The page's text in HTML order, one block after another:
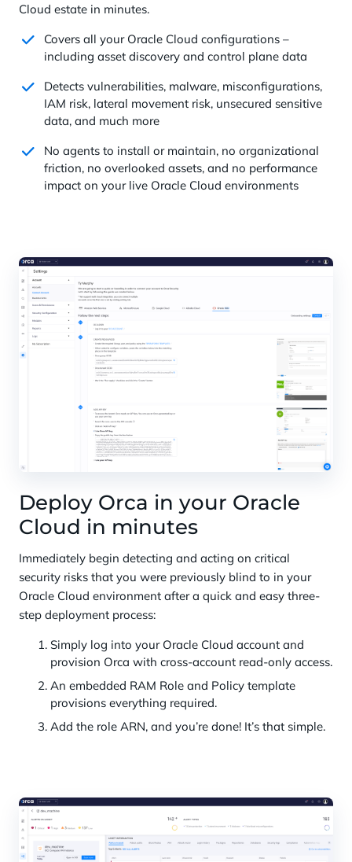
Cloud estate in minutes.
Covers all your Oracle Cloud configurations –
including asset discovery and control plane data
Detects vulnerabilities, malware, misconfigurations,
IAM risk, lateral movement risk, unsecured sensitive
data, and much more
No agents to install or maintain, no organizational
friction, no overlooked assets, and no performance
impact on your live Oracle Cloud environments
Deploy Orca in your Oracle
Cloud in minutes
Immediately begin detecting and acting on critical
security risks that you were previously blind to in your
Oracle Cloud environment after a quick and easy three-
step deployment process:
Simply log into your Oracle Cloud account and
provision Orca with cross-account read-only access.
An embedded RAM Role and Policy template
provisions everything required.
Add the role ARN, and you’re done! It’s that simple.